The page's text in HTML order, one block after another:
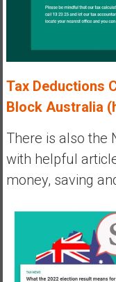
Tax Deductions
Block Australia
There is also the
with helpful
money, saving